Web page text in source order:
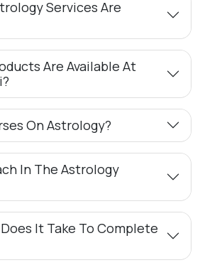
Services Are
Are Available At
On Astrology?
In The Astrology
It Take To Complete